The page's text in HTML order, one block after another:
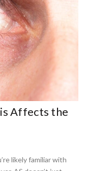
Affects the
likely familiar with